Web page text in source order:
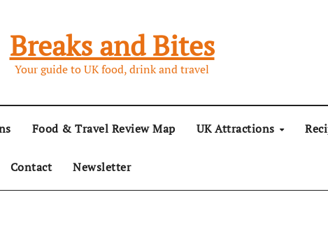
Breaks and Bites
Your guide to UK food, drink and travel
Food & Travel Review Map UK Attractions
Contact Newsletter